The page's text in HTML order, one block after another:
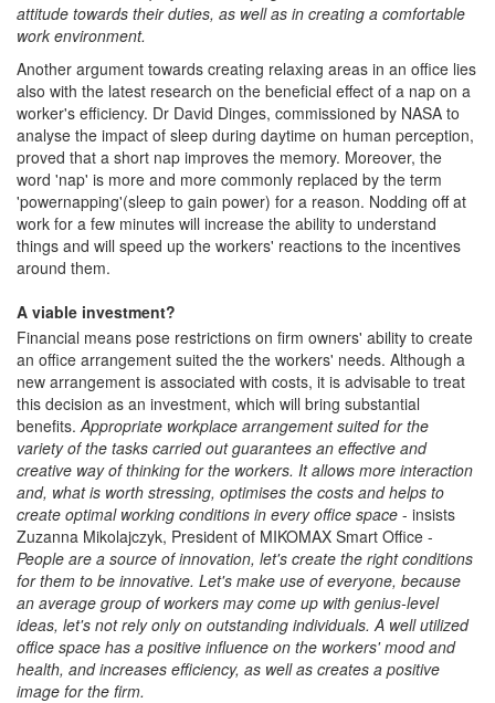
attitude towards their duties, as well as in creating a comfortable
work environment.
Another argument towards creating relaxing areas in an office lies
also with the latest research on the beneficial effect of a nap on a
worker's efficiency. Dr David Dinges, commissioned by NASA to
analyse the impact of sleep during daytime on human perception,
proved that a short nap improves the memory. Moreover, the
word 'nap' is more and more commonly replaced by the term
'powernapping'(sleep to gain power) for a reason. Nodding off at
work for a few minutes will increase the ability to understand
things and will speed up the workers' reactions to the incentives
around them.
A viable investment?
Financial means pose restrictions on firm owners' ability to create
an office arrangement suited the the workers' needs. Although a
new arrangement is associated with costs, it is advisable to treat
this decision as an investment, which will bring substantial
benefits. Appropriate workplace arrangement suited for the
variety of the tasks carried out guarantees an effective and
creative way of thinking for the workers. It allows more interaction
and, what is worth stressing, optimises the costs and helps to
create optimal working conditions in every office space - insists
Zuzanna Mikolajczyk, President of MIKOMAX Smart Office -
People are a source of innovation, let's create the right conditions
for them to be innovative. Let's make use of everyone, because
an average group of workers may come up with genius-level
ideas, let's not rely only on outstanding individuals. A well utilized
office space has a positive influence on the workers' mood and
health, and increases efficiency, as well as creates a positive
image for the firm.